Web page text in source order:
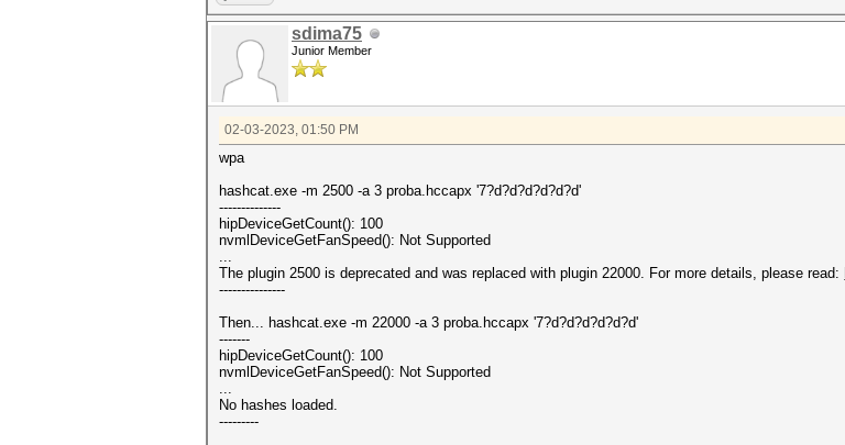
sdima75
Junior Member
02-03-2023, 01:50 PM
wpa
hashcat.exe -m 2500 -a 3 proba.hccapx '7?d?d?d?d?d?d'
--------------
hipDeviceGetCount(): 100
nvmlDeviceGetFanSpeed(): Not Supported
...
The plugin 2500 is deprecated and was replaced with plugin 22000. For more details, please read:
---------------
Then... hashcat.exe -m 22000 -a 3 proba.hccapx '7?d?d?d?d?d?d'
-------
hipDeviceGetCount(): 100
nvmlDeviceGetFanSpeed(): Not Supported
...
No hashes loaded.
---------